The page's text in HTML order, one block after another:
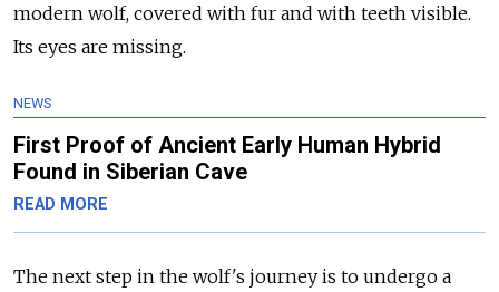
modern wolf, covered with fur and with teeth visible.
Its eyes are missing.
NEWS
First Proof of Ancient Early Human Hybrid
Found in Siberian Cave
READ MORE
The next step in the wolf's journey is to undergo a